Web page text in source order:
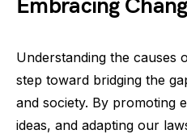
Embracing
Understanding the causes
step toward bridging the
and society. By promoting
ideas, and adapting our